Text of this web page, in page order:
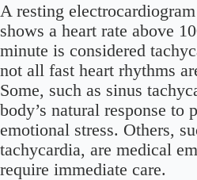
A resting
shows a heart rate above
minute is considered
not all fast heart rhythms
Some, such as sinus
body’s natural response to
emotional stress. Others,
tachycardia, are medical
require immediate care.